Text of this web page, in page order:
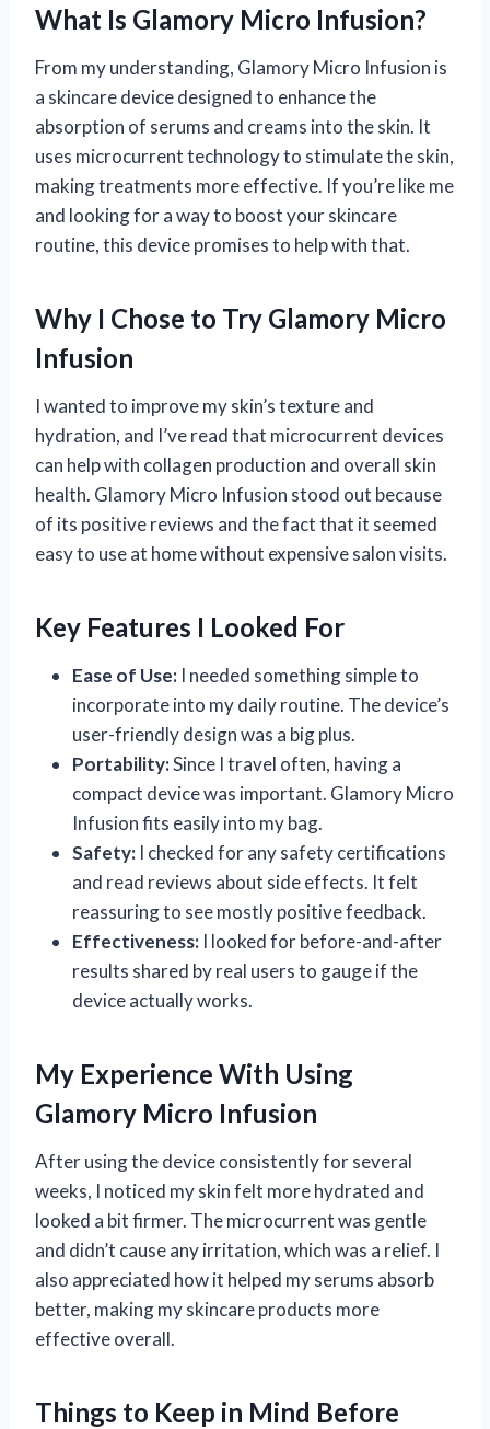
What Is Glamory Micro Infusion?
From my understanding, Glamory Micro Infusion is
a skincare device designed to enhance the
absorption of serums and creams into the skin. It
uses microcurrent technology to stimulate the skin,
making treatments more effective. If you’re like me
and looking for a way to boost your skincare
routine, this device promises to help with that.
Why I Chose to Try Glamory Micro
Infusion
I wanted to improve my skin’s texture and
hydration, and I’ve read that microcurrent devices
can help with collagen production and overall skin
health. Glamory Micro Infusion stood out because
of its positive reviews and the fact that it seemed
easy to use at home without expensive salon visits.
Key Features I Looked For
Ease of Use: I needed something simple to
incorporate into my daily routine. The device’s
user-friendly design was a big plus.
Portability:Since I travel often, having a
compact device was important. Glamory Micro
Infusion fits easily into my bag.
Safety: I checked for any safety certifications
and read reviews about side effects. It felt
reassuring to see mostly positive feedback.
Effectiveness: I looked for before-and-after
results shared by real users to gauge if the
device actually works.
My Experience With Using
Glamory Micro Infusion
After using the device consistently for several
weeks, I noticed my skin felt more hydrated and
looked a bit firmer. The microcurrent was gentle
and didn’t cause any irritation, which was a relief. I
also appreciated how it helped my serums absorb
better, making my skincare products more
effective overall.
Things to Keep in Mind Before